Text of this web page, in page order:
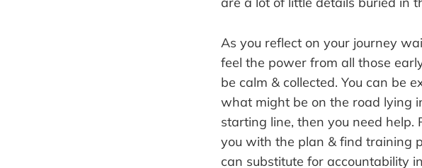
As you reflect on your journey
feel the power from all those
be calm & collected. You can be
what might be on the road lying
starting line, then you need help.
you with the plan & find training
can substitute for accountability